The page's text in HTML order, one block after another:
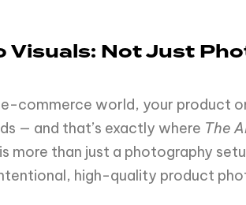
Visuals: Not Just
commerce world, your product
— and that’s exactly where The
more than just a photography
high-quality product